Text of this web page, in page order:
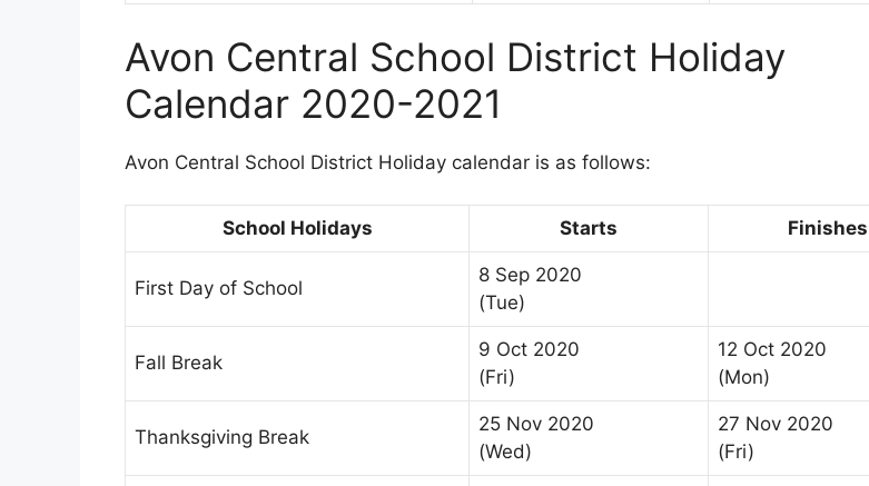
Avon Central School District Holiday
Calendar 2020-2021
Avon Central School District Holiday calendar is as follows:
School Holidays Starts Finishes
First Day of School
8 Sep 2020
(Tue)
Fall Break
9 Oct 2020
(Fri)
12 Oct 2020
(Mon)
Thanksgiving Break
25 Nov 2020
(Wed)
27 Nov 2020
(Fri)